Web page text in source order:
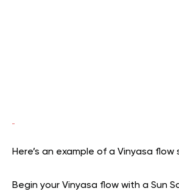
Here’s an example of a Vinyasa flow
Begin your Vinyasa flow with a Sun